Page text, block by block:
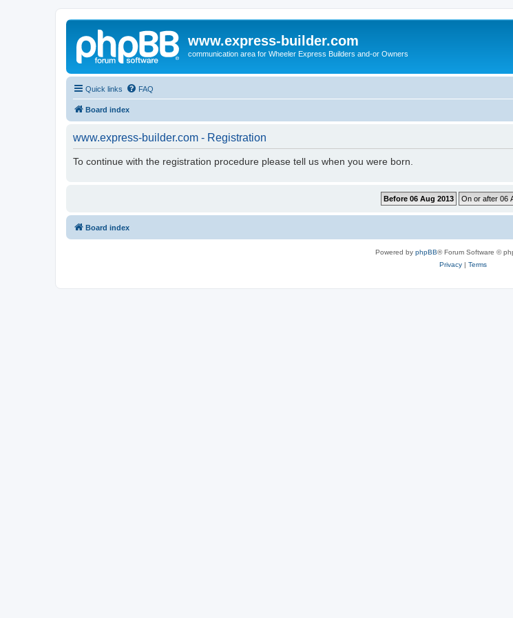
www.express-builder.com
communication area for Wheeler Express Builders and-or Owners
Quick links FAQ
Board index
www.express-builder.com - Registration
To continue with the registration procedure please tell us when you were born.
Board index
Powered by phpBB® Forum Software ©
Privacy| Terms